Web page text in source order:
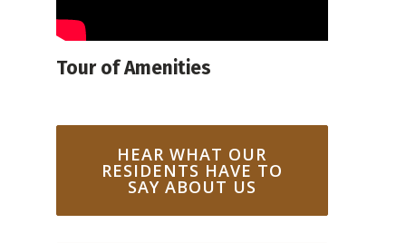
Tour of Amenities
HEAR WHAT OUR
RESIDENTS HAVE TO
SAY ABOUT US